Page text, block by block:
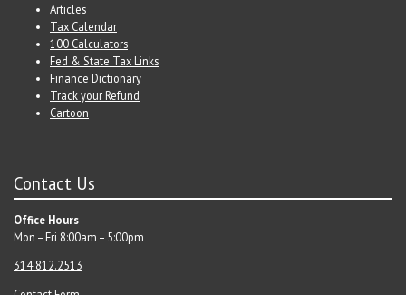
Articles
Tax Calendar
100 Calculators
Fed & State Tax Links
Finance Dictionary
Track your Refund
Cartoon
Contact Us
Office Hours
Mon – Fri 8:00am – 5:00pm
314.812.2513